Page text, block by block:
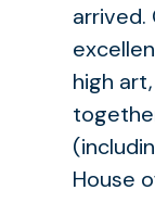
arrived.
high
House